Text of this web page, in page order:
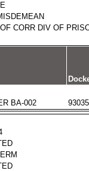
CORR DIV OF
BA-002